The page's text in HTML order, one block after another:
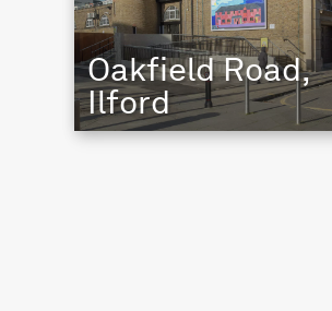
Oakfield Road,
Ilford